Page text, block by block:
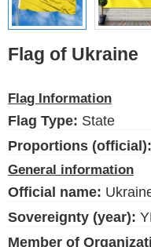
Blog
Please help support
Flag of Ukraine
Flag Information
Flag Type: State
Proportions (official):
General information
Official name:
Sovereignty (year):
Member of